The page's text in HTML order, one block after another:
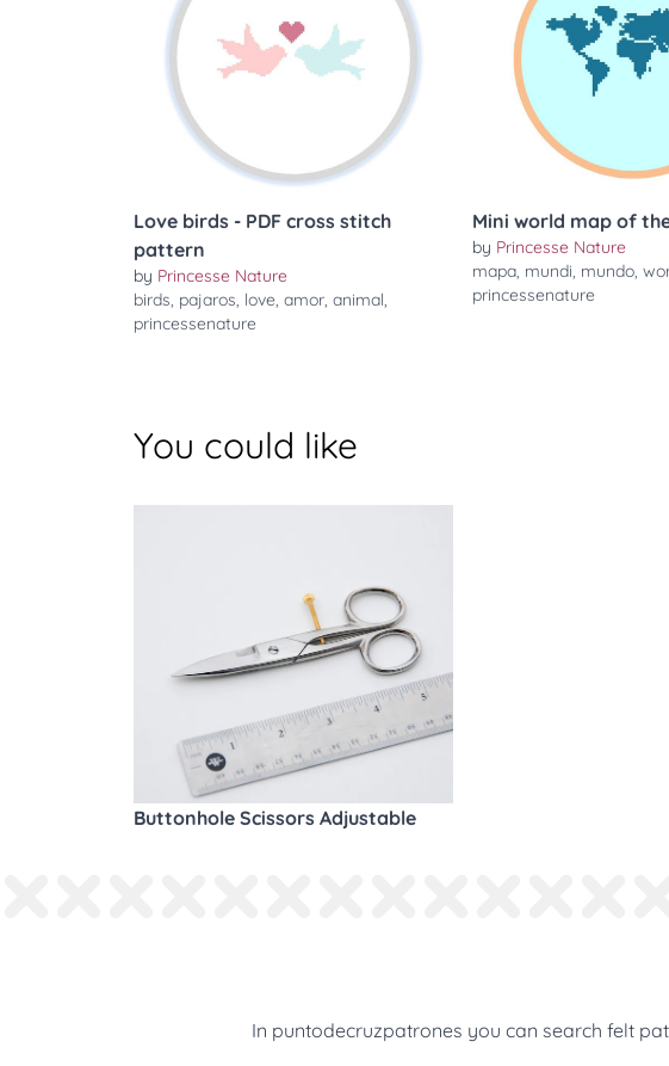
Love birds - PDF cross stitch
pattern
by Princesse Nature
birds, pajaros, love, amor, animal,
princessenature
Mini world map of
by Princesse Nature
mapa, mundi, mundo,
princessenature
You could like
Buttonhole Scissors Adjustable
In puntodecruzpatrones you can search felt